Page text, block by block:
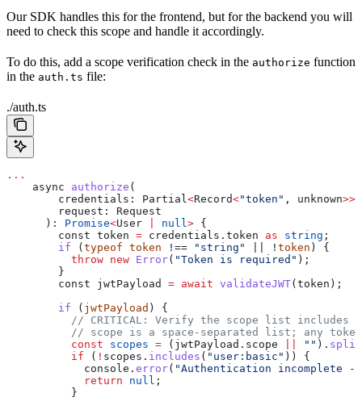
Our SDK handles this for the frontend, but for the backend you will
need to check this scope and handle it accordingly.
To do this, add a scope verification check in the authorize function
in the auth.ts file:
./auth.ts
...
    async
authorize (
        credentials
: Partial<Record<"token" , unknown>>
        request
: Request
      ):
Promise<User null> {
        const
token = credentials . token as string ;
        if
( typeof token !== "string" || ! token ) {
          throw
new Error( "Token is required" );
        }
        const
jwtPayload = await validateJWT( token );
        if
( jwtPayload ) {
// CRITICAL: Verify the scope list includes
// scope is a space-separated list; any
          const
scopes = ( jwtPayload . scope "" ). split
          if
( ! scopes . includes ( "user:basic" )) {
            console
. error( "Authentication incomplete -
            return
null ;
          }